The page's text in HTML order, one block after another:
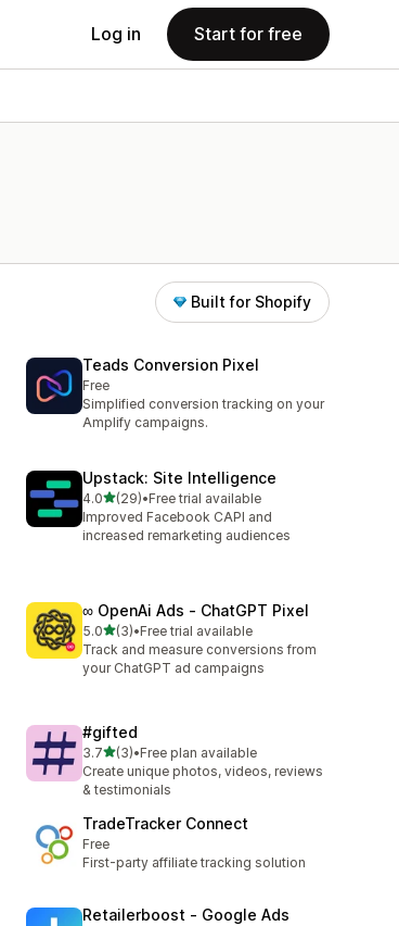
Log in Start for free
Built for Shopify
Teads Conversion Pixel
Free
Simplified conversion tracking on your
Amplify campaigns.
Upstack: Site Intelligence
4.0out of 5 stars
(29)
29 total reviews
•Free trial available
Improved Facebook CAPI and
increased remarketing audiences
∞ OpenAi Ads ‑ ChatGPT Pixel
5.0out of 5 stars
(3)
3 total reviews
•Free trial available
Track and measure conversions from
your ChatGPT ad campaigns
#gifted
3.7out of 5 stars
(3)
3 total reviews
•Free plan available
Create unique photos, videos, reviews
& testimonials
TradeTracker Connect
Free
First-party affiliate tracking solution
Retailerboost ‑ Google Ads